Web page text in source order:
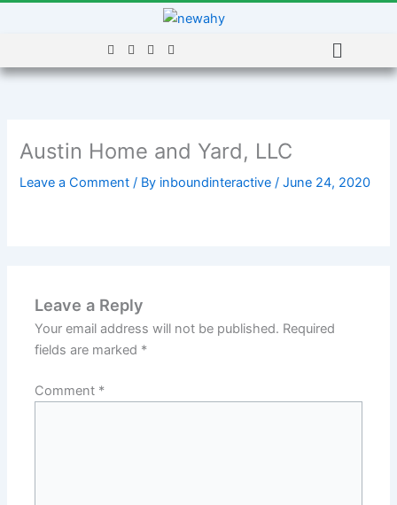
Menu
Austin Home and Yard, LLC
Leave a Comment / By inboundinteractive/June 24, 2020
Leave a Reply
Your email address will not be published. Required
fields are marked *
Comment *